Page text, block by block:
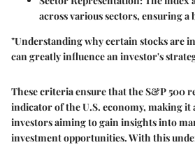
across various sectors, ensuring a
"Understanding why certain stocks are
can greatly influence an investor's
These criteria ensure that the S&P 500
indicator of the U.S. economy, making it
investors aiming to gain insights into
investment opportunities. With this